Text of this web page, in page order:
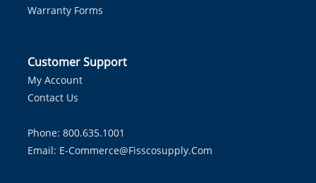
Warranty Forms
Customer Support
My Account
Contact Us
Phone: 800.635.1001
Email: E-Commerce@fisscosupply.com